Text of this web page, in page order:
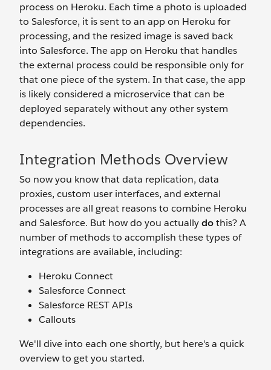
process on Heroku. Each time a photo is uploaded
to Salesforce, it is sent to an app on Heroku for
processing, and the resized image is saved back
into Salesforce. The app on Heroku that handles
the external process could be responsible only for
that one piece of the system. In that case, the app
is likely considered a microservice that can be
deployed separately without any other system
dependencies.
Integration Methods Overview
So now you know that data replication, data
proxies, custom user interfaces, and external
processes are all great reasons to combine Heroku
and Salesforce. But how do you actuallydothis? A
number of methods to accomplish these types of
integrations are available, including:
Heroku Connect
Salesforce Connect
Salesforce REST APIs
Callouts
We'll dive into each one shortly, but here's a quick
overview to get you started.